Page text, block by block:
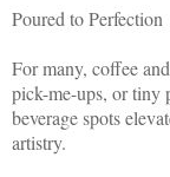
Poured to Perfection
For many, coffee
pick-me-ups, or tiny
beverage spots
artistry.